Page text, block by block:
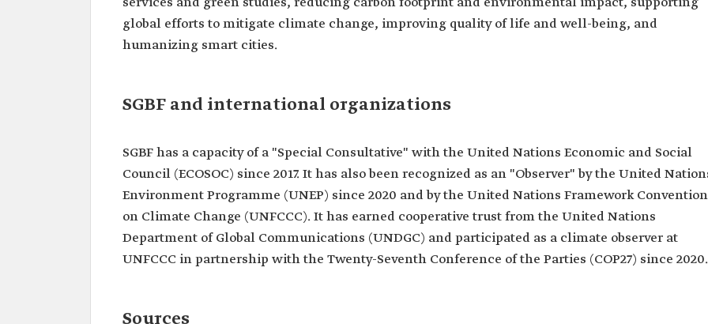
global efforts to mitigate climate change, improving quality of life and well-being, and
humanizing smart cities.
SGBF and international organizations
SGBF has a capacity of a "Special Consultative" with the United Nations Economic and Social
Council (ECOSOC) since 2017. It has also been recognized as an "Observer" by the United
Environment Programme (UNEP) since 2020 and by the United Nations Framework Convention
on Climate Change (UNFCCC). It has earned cooperative trust from the United Nations
Department of Global Communications (UNDGC) and participated as a climate observer at
UNFCCC in partnership with the Twenty-Seventh Conference of the Parties (COP27) since 2020.
Sources